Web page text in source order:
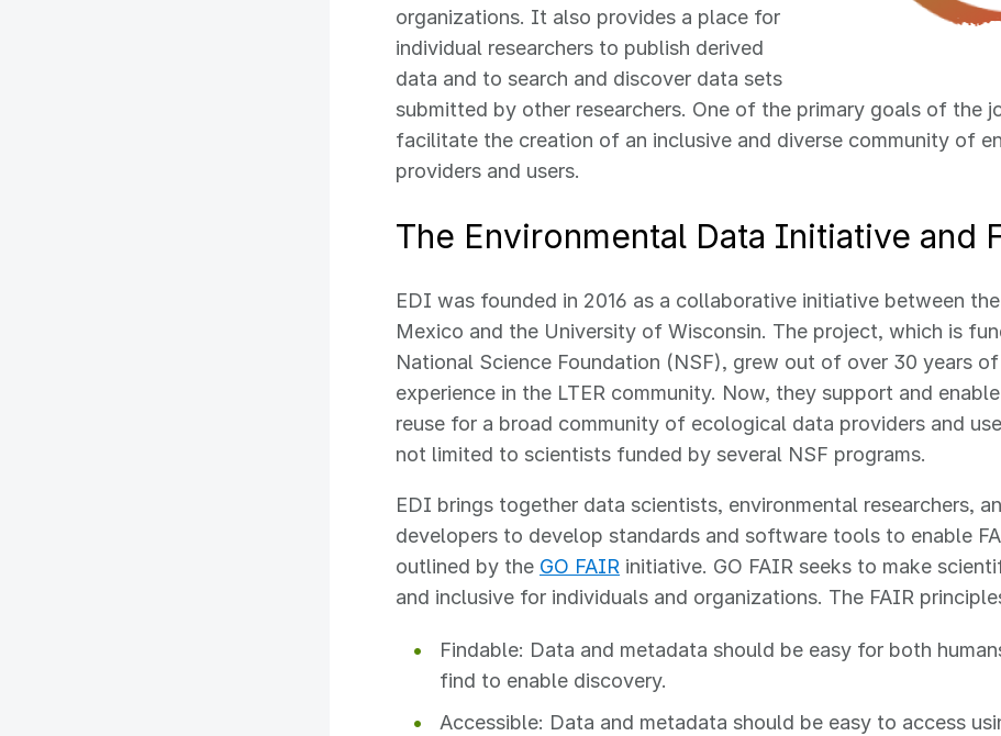
organizations. It also provides a place for
individual researchers to publish derived
data and to search and discover data sets
submitted by other researchers. One of the primary goals of the
facilitate the creation of an inclusive and diverse community of
providers and users.
The Environmental Data Initiative and
EDI was founded in 2016 as a collaborative initiative between
Mexico and the University of Wisconsin. The project, which is
National Science Foundation (NSF), grew out of over 30 years
experience in the LTER community. Now, they support and
reuse for a broad community of ecological data providers and
not limited to scientists funded by several NSF programs.
EDI brings together data scientists, environmental researchers,
developers to develop standards and software tools to enable
outlined by the GO FAIR initiative. GO FAIR seeks to make
and inclusive for individuals and organizations. The FAIR
Findable: Data and metadata should be easy for both
find to enable discovery.
Accessible: Data and metadata should be easy to access